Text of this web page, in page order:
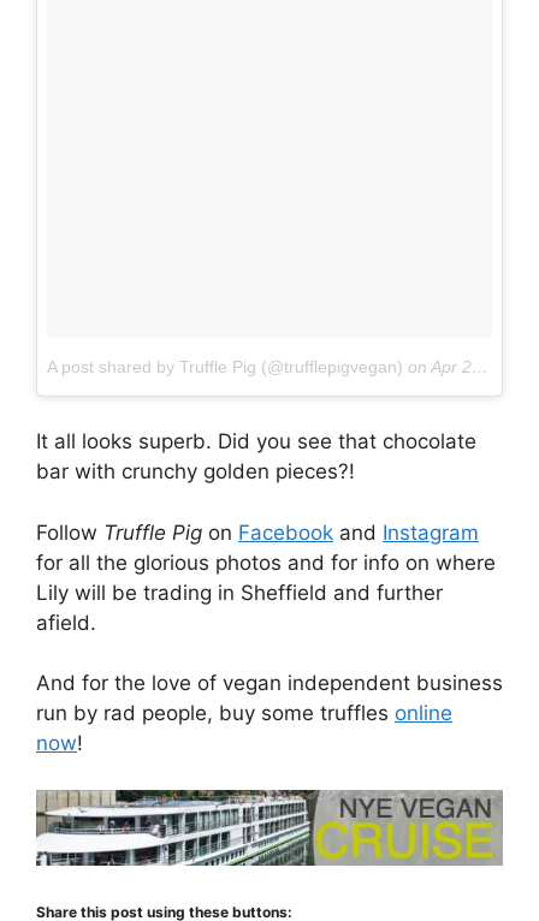
A post shared by Truffle Pig (@trufflepigvegan) on Apr 28, 2017 at 9:48am PDT
It all looks superb. Did you see that chocolate
bar with crunchy golden pieces?!
Follow Truffle Pig on Facebook and Instagram
for all the glorious photos and for info on where
Lily will be trading in Sheffield and further
afield.
And for the love of vegan independent business
run by rad people, buy some truffles online
now!
Share this post using these buttons: